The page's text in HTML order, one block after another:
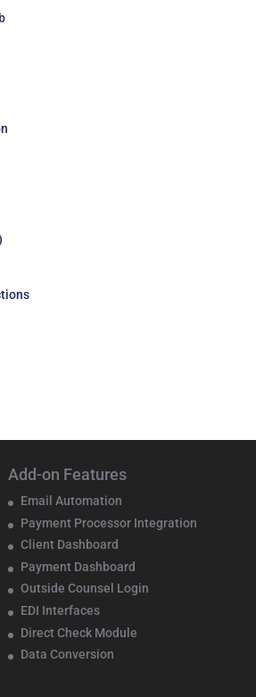
Add-on Features
Email Automation
Payment Processor Integration
Client Dashboard
Payment Dashboard
Outside Counsel Login
EDI Interfaces
Direct Check Module
Data Conversion